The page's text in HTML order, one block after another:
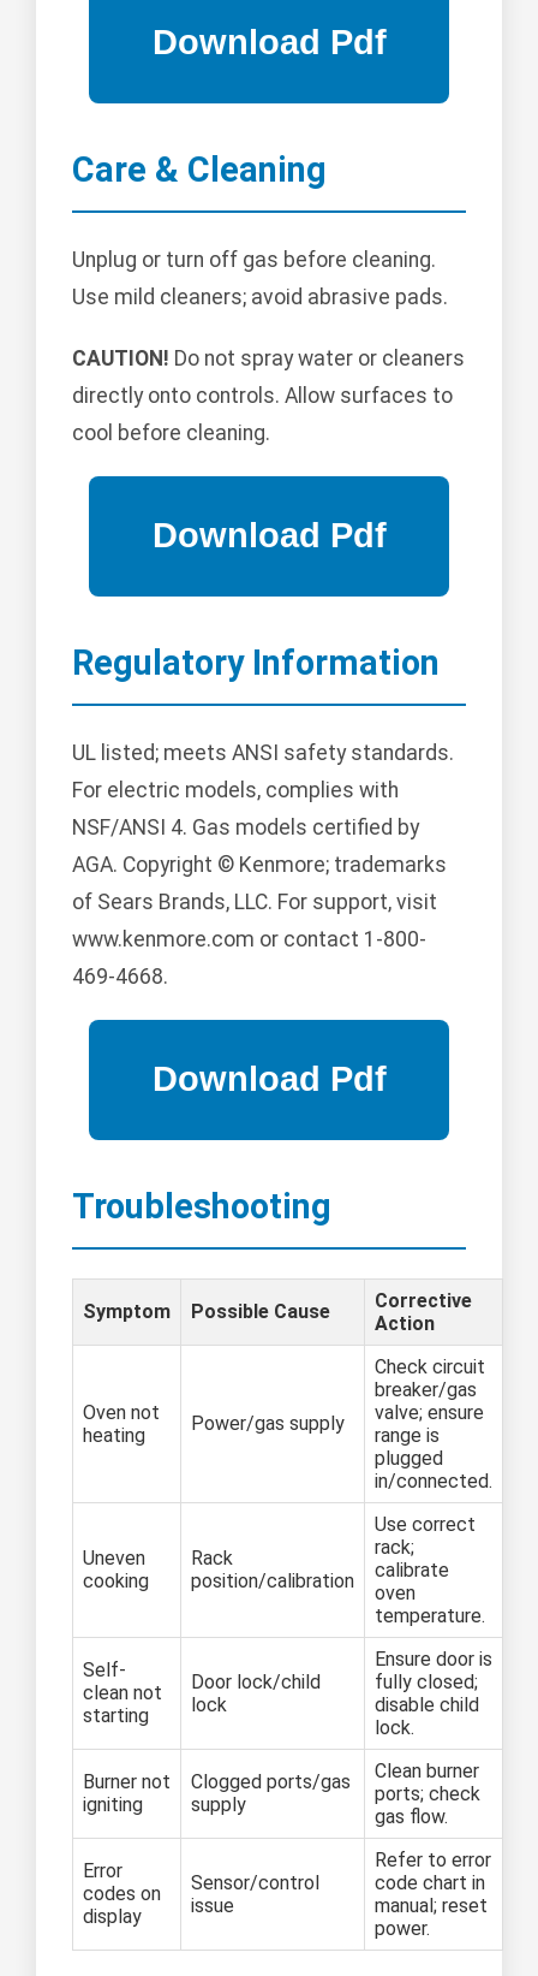
Care & Cleaning
Unplug or turn off gas before cleaning.
Use mild cleaners; avoid abrasive pads.
CAUTION! Do not spray water or cleaners
directly onto controls. Allow surfaces to
cool before cleaning.
Regulatory Information
UL listed; meets ANSI safety standards.
For electric models, complies with
NSF/ANSI 4. Gas models certified by
AGA. Copyright © Kenmore; trademarks
of Sears Brands, LLC. For support, visit
www.kenmore.com or contact 1-800-
469-4668.
Troubleshooting
Symptom Possible Cause
Corrective
Action
Oven not
heating
Power/gas supply
Check circuit
breaker/gas
valve; ensure
range is
plugged
in/connected.
Uneven
cooking
Rack
position/calibration
Use correct
rack;
calibrate
oven
temperature.
Self-
clean not
starting
Door lock/child
lock
Ensure door is
fully closed;
disable child
lock.
Burner not
igniting
Clogged ports/gas
supply
Clean burner
ports; check
gas flow.
Error
codes on
display
Sensor/control
issue
Refer to error
code chart in
manual; reset
power.